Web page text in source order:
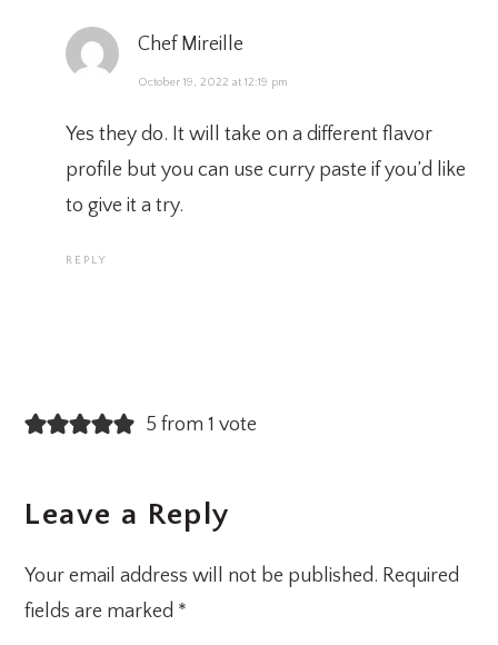
Chef Mireille
October 19, 2022 at 12:19 pm
Yes they do. It will take on a different flavor
profile but you can use curry paste if you’d like
to give it a try.
REPLY
5 from 1 vote
Leave a Reply
Your email address will not be published. Required
fields are marked *